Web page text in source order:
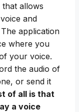
allows
and
application
where you
your voice.
the audio of
or send it
of all is that
a voice